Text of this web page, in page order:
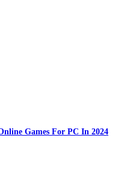
Games For PC In 2024